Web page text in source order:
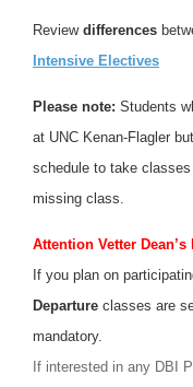
Review differences
Intensive Electives
Please note: Students
at UNC Kenan-Flagler
schedule to take
missing class.
Attention Vetter Dean’s
If you plan on
Departure classes are
mandatory.
If interested in any DBI